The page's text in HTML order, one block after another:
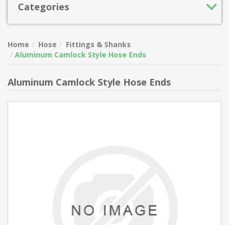
Categories
Home Hose
Fittings & Shanks
Aluminum Camlock Style Hose Ends
Aluminum Camlock Style Hose Ends